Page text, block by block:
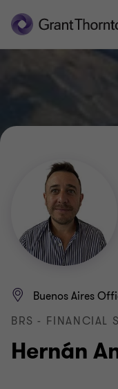
Hernán
Buenos Aires
BRS - FINANCIAL